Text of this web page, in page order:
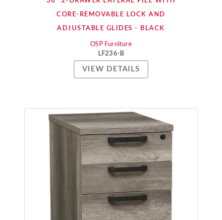
CORE-REMOVABLE LOCK AND
ADJUSTABLE GLIDES - BLACK
OSP Furniture
LF236-B
VIEW DETAILS